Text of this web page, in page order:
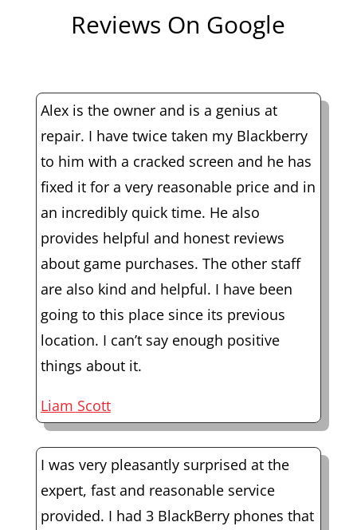
Reviews On Google
Alex is the owner and is a genius at
repair. I have twice taken my Blackberry
to him with a cracked screen and he has
fixed it for a very reasonable price and in
an incredibly quick time. He also
provides helpful and honest reviews
about game purchases. The other staff
are also kind and helpful. I have been
going to this place since its previous
location. I can’t say enough positive
things about it.
Liam Scott
I was very pleasantly surprised at the
expert, fast and reasonable service
provided. I had 3 BlackBerry phones that